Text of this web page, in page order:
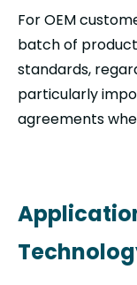
For OEM
batch of
standards,
particularly
agreements